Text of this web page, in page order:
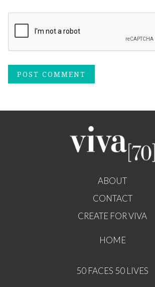
ABOUT
CONTACT
CREATE FOR VIVA
HOME
50 FACES 50 LIVES